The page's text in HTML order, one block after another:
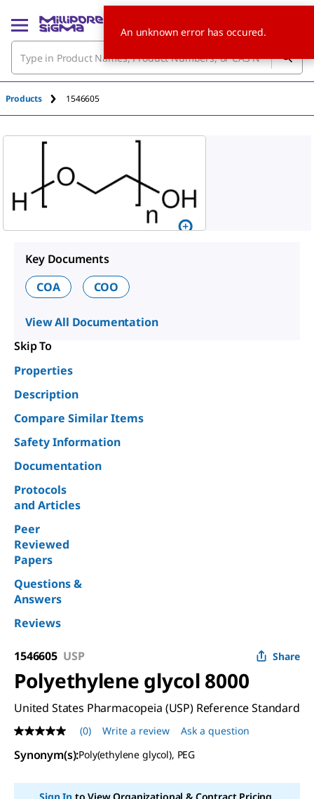
Products 1546605
Key Documents
COA
COO
View All Documentation
Skip To
Properties
Description
Compare Similar Items
Safety Information
Documentation
Protocols
and Articles
Peer
Reviewed
Papers
Questions &
Answers
Reviews
1546605 USP Share
Polyethylene glycol 8000
United States Pharmacopeia (USP) Reference Standard
No
rating
value
page
(0) Write a review Ask a question
Synonym(s):Poly(ethylene glycol), PEG
Sign Into View Organizational & Contract Pricing.
An unknown error has occured.